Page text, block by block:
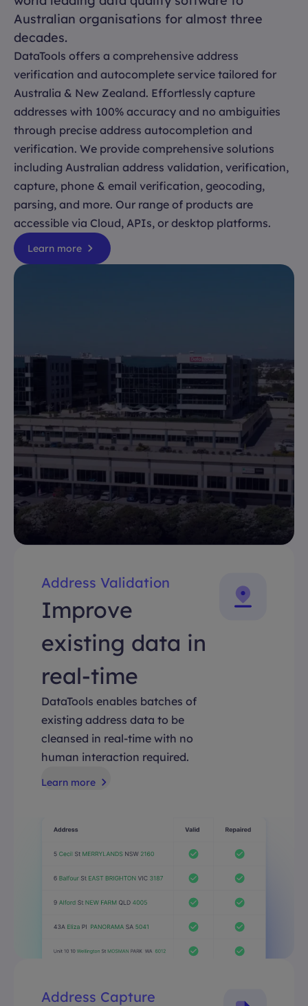
Australian organisations for almost three
decades.
DataTools offers a comprehensive address
verification and autocomplete service tailored for
Australia & New Zealand. Effortlessly capture
addresses with 100% accuracy and no ambiguities
through precise address autocompletion and
verification. We provide comprehensive solutions
including Australian address validation, verification,
capture, phone & email verification, geocoding,
parsing, and more. Our range of products are
accessible via Cloud, APIs, or desktop platforms.
Learn more
Address Validation
Improve
existing data in
real-time
DataTools enables batches of
existing address data to be
cleansed in real-time with no
human interaction required.
Learn more
Address Capture